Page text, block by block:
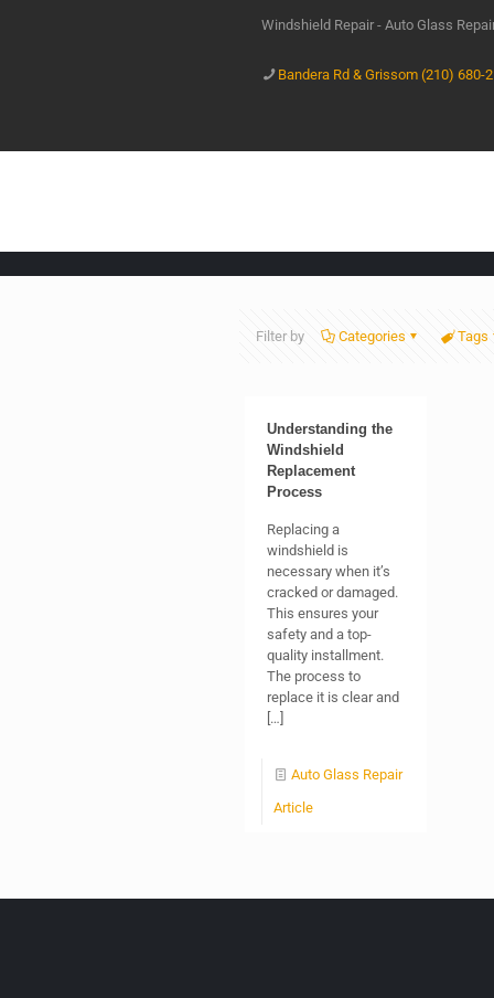
Windshield Repair - Auto Glass
Bandera Rd & Grissom (210) 680-
Filter by Categories Tags
Understanding the
Windshield
Replacement
Process
Replacing a
windshield is
necessary when it’s
cracked or damaged.
This ensures your
safety and a top-
quality installment.
The process to
replace it is clear and
[…]
Auto Glass Repair
Article